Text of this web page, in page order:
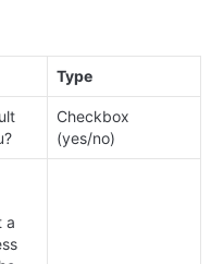
Type
Checkbox
(yes/no)
a